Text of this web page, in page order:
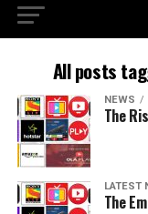
All posts
NEWS
The
LATEST
The